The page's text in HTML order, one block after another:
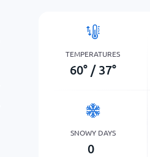
TEMPERATURES
60° / 37°
SNOWY DAYS
0